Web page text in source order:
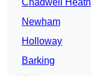
Chadwell Heath
Newham
Holloway
Barking